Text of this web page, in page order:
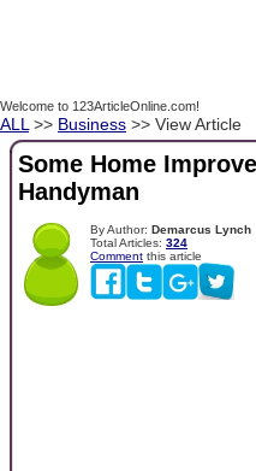
Welcome to 123ArticleOnline.com!
ALL >> Business >> View Article
Some Home
Handyman
By Author: Demarcus Lynch
Total Articles: 324
Comment this article